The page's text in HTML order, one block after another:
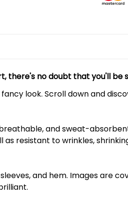
there's no doubt that you'll be
look. Scroll down and
and sweat-
resistant to wrinkles,
and hem. Images are